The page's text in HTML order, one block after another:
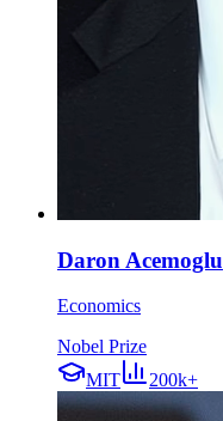
Daron Acemoglu
Economics
Nobel Prize
MIT
200k+